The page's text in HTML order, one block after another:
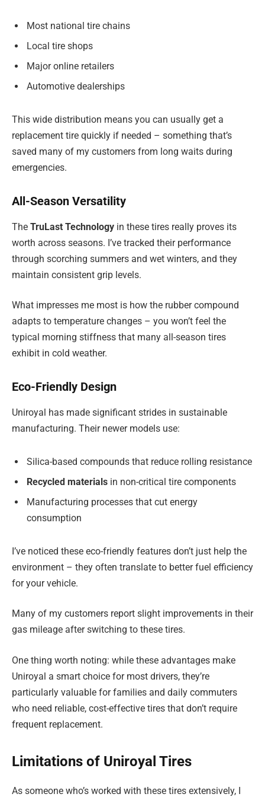
Most national tire chains
Local tire shops
Major online retailers
Automotive dealerships
This wide distribution means you can usually get a
replacement tire quickly if needed – something that’s
saved many of my customers from long waits during
emergencies.
All-Season Versatility
The TruLast Technology in these tires really proves its
worth across seasons. I’ve tracked their performance
through scorching summers and wet winters, and they
maintain consistent grip levels.
What impresses me most is how the rubber compound
adapts to temperature changes – you won’t feel the
typical morning stiffness that many all-season tires
exhibit in cold weather.
Eco-Friendly Design
Uniroyal has made significant strides in sustainable
manufacturing. Their newer models use:
Silica-based compounds that reduce rolling resistance
Recycled materials in non-critical tire components
Manufacturing processes that cut energy
consumption
I’ve noticed these eco-friendly features don’t just help the
environment – they often translate to better fuel efficiency
for your vehicle.
Many of my customers report slight improvements in their
gas mileage after switching to these tires.
One thing worth noting: while these advantages make
Uniroyal a smart choice for most drivers, they’re
particularly valuable for families and daily commuters
who need reliable, cost-effective tires that don’t require
frequent replacement.
Limitations of Uniroyal Tires
As someone who’s worked with these tires extensively, I